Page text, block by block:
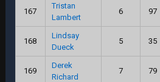
167
Tristan
Lambert
6 97
168
Lindsay
Dueck
5 35
169
Derek
Richard
7 79